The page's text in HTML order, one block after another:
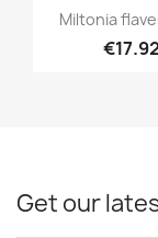
Quick
Miltonia
Get our